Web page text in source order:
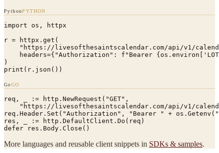
PythonPYTHON
import os, httpx
r = httpx.get(
"https://livesofthesaintscalendar.com/api/v1/
headers={"Authorization": f"Bearer
)
print(r.json())
GoGO
req, _ := http.NewRequest("GET",
"https://livesofthesaintscalendar.com/api/v1/
req.Header.Set("Authorization", "Bearer " +
res, _ := http.DefaultClient.Do(req)
defer res.Body.Close()
More languages and reusable client snippets in SDKs & samples.